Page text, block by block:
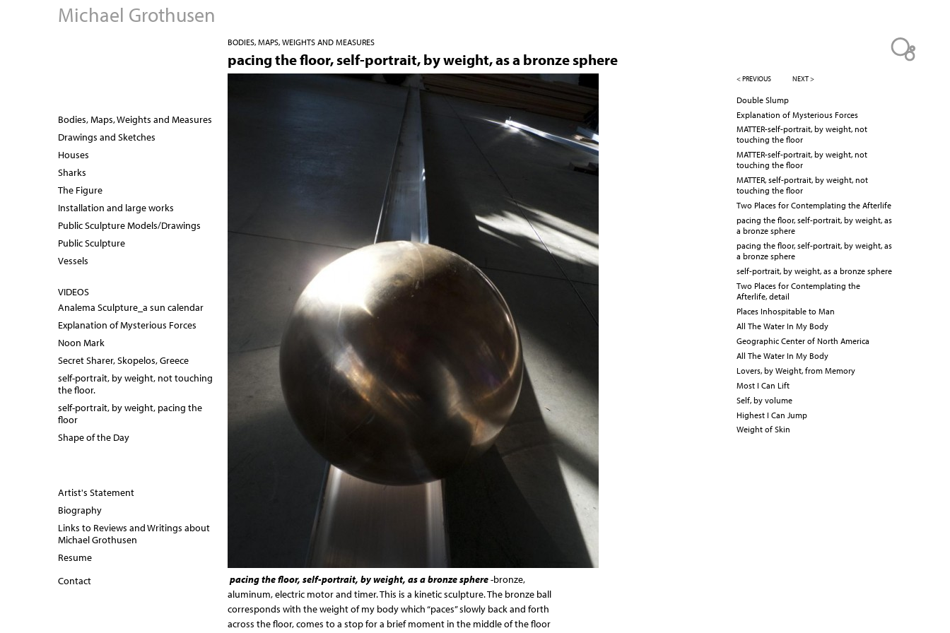
Michael Grothusen
BODIES, MAPS, WEIGHTS AND MEASURES
pacing the floor, self-portrait, by weight, as a bronze sphere
pacing the floor, self-portrait, by weight, as a bronze sphere-bronze,
aluminum, electric motor and timer. This is a kinetic sculpture. The bronze ball
corresponds with the weight of my body which “paces” slowly back and forth
across the floor, comes to a stop for a brief moment in the middle of the floor
Bodies, Maps, Weights and Measures
Drawings and Sketches
Houses
Sharks
The Figure
Installation and large works
Public Sculpture Models/Drawings
Public Sculpture
Vessels
VIDEOS
Analema Sculpture_a sun calendar
Explanation of Mysterious Forces
Noon Mark
Secret Sharer, Skopelos, Greece
self-portrait, by weight, not touching
the floor.
self-portrait, by weight, pacing the
floor
Shape of the Day
Artist's Statement
Biography
Links to Reviews and Writings about
Michael Grothusen
Resume
Contact
< PREVIOUS NEXT >
Double Slump
Explanation of Mysterious Forces
MATTER-self-portrait, by weight, not
touching the floor
MATTER-self-portrait, by weight, not
touching the floor
MATTER, self-portrait, by weight, not
touching the floor
Two Places for Contemplating the Afterlife
pacing the floor, self-portrait, by weight, as
a bronze sphere
pacing the floor, self-portrait, by weight, as
a bronze sphere
self-portrait, by weight, as a bronze sphere
Two Places for Contemplating the
Afterlife, detail
Places Inhospitable to Man
All The Water In My Body
Geographic Center of North America
All The Water In My Body
Lovers, by Weight, from Memory
Most I Can Lift
Self, by volume
Highest I Can Jump
Weight of Skin